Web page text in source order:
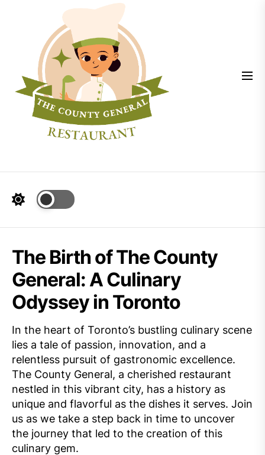
The Birth of The County
General: A Culinary
Odyssey in Toronto
In the heart of Toronto’s bustling culinary scene
lies a tale of passion, innovation, and a
relentless pursuit of gastronomic excellence.
The County General, a cherished restaurant
nestled in this vibrant city, has a history as
unique and flavorful as the dishes it serves. Join
us as we take a step back in time to uncover
the journey that led to the creation of this
culinary gem.